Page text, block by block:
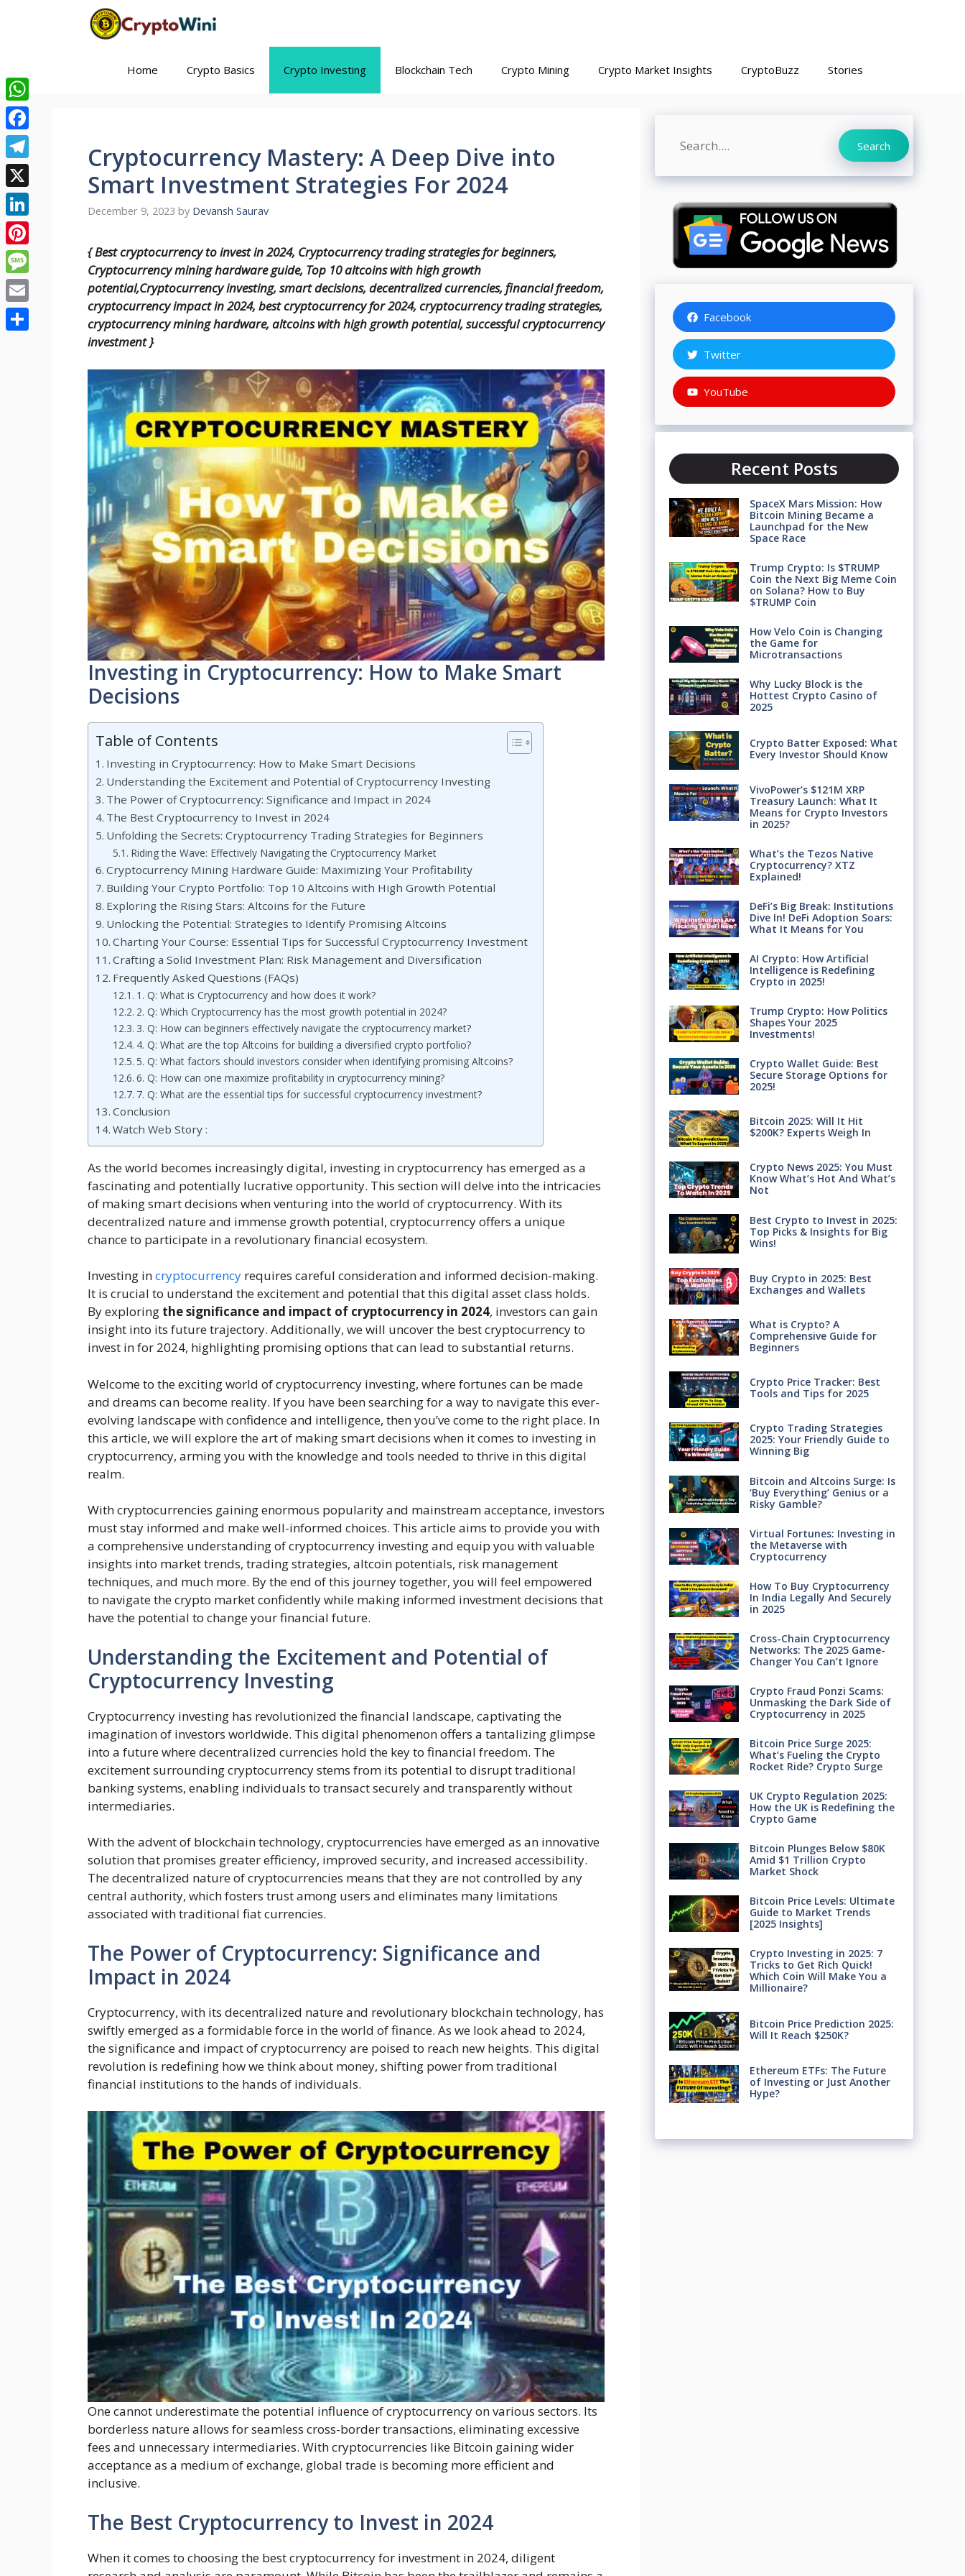
Home Crypto Basics Crypto Investing Blockchain Tech Crypto Mining Crypto Market Insights CryptoBuzz Stories
Cryptocurrency Mastery: A Deep Dive into
Smart Investment Strategies For 2024
December 9, 2023 by Devansh Saurav
{ Best cryptocurrency to invest in 2024, Cryptocurrency trading strategies for beginners,
Cryptocurrency mining hardware guide, Top 10 altcoins with high growth
potential,Cryptocurrency investing, smart decisions, decentralized currencies, financial freedom,
cryptocurrency impact in 2024, best cryptocurrency for 2024, cryptocurrency trading strategies,
cryptocurrency mining hardware, altcoins with high growth potential, successful cryptocurrency
investment }
Investing in Cryptocurrency: How to Make Smart
Decisions
Table of Contents
Investing in Cryptocurrency: How to Make Smart Decisions
Understanding the Excitement and Potential of Cryptocurrency Investing
The Power of Cryptocurrency: Significance and Impact in 2024
The Best Cryptocurrency to Invest in 2024
Unfolding the Secrets: Cryptocurrency Trading Strategies for Beginners
Riding the Wave: Effectively Navigating the Cryptocurrency Market
Cryptocurrency Mining Hardware Guide: Maximizing Your Profitability
Building Your Crypto Portfolio: Top 10 Altcoins with High Growth Potential
Exploring the Rising Stars: Altcoins for the Future
Unlocking the Potential: Strategies to Identify Promising Altcoins
Charting Your Course: Essential Tips for Successful Cryptocurrency Investment
Crafting a Solid Investment Plan: Risk Management and Diversification
Frequently Asked Questions (FAQs)
1. Q: What is Cryptocurrency and how does it work?
2. Q: Which Cryptocurrency has the most growth potential in 2024?
3. Q: How can beginners effectively navigate the cryptocurrency market?
4. Q: What are the top Altcoins for building a diversified crypto portfolio?
5. Q: What factors should investors consider when identifying promising Altcoins?
6. Q: How can one maximize profitability in cryptocurrency mining?
7. Q: What are the essential tips for successful cryptocurrency investment?
Conclusion
Watch Web Story :
As the world becomes increasingly digital, investing in cryptocurrency has emerged as a
fascinating and potentially lucrative opportunity. This section will delve into the intricacies
of making smart decisions when venturing into the world of cryptocurrency. With its
decentralized nature and immense growth potential, cryptocurrency offers a unique
chance to participate in a revolutionary financial ecosystem.
Investing incryptocurrency requires careful consideration and informed decision-making.
It is crucial to understand the excitement and potential that this digital asset class holds.
By exploring the significance and impact of cryptocurrency in 2024, investors can gain
insight into its future trajectory. Additionally, we will uncover the best cryptocurrency to
invest in for 2024, highlighting promising options that can lead to substantial returns.
Welcome to the exciting world of cryptocurrency investing, where fortunes can be made
and dreams can become reality. If you have been searching for a way to navigate this ever-
evolving landscape with confidence and intelligence, then you’ve come to the right place. In
this article, we will explore the art of making smart decisions when it comes to investing in
cryptocurrency, arming you with the knowledge and tools needed to thrive in this digital
realm.
With cryptocurrencies gaining enormous popularity and mainstream acceptance, investors
must stay informed and make well-informed choices. This article aims to provide you with
a comprehensive understanding of cryptocurrency investing and equip you with valuable
insights into market trends, trading strategies, altcoin potentials, risk management
techniques, and much more. By the end of this journey together, you will feel empowered
to navigate the crypto market confidently while making informed investment decisions that
have the potential to change your financial future.
Understanding the Excitement and Potential of
Cryptocurrency Investing
Cryptocurrency investing has revolutionized the financial landscape, captivating the
imagination of investors worldwide. This digital phenomenon offers a tantalizing glimpse
into a future where decentralized currencies hold the key to financial freedom. The
excitement surrounding cryptocurrency stems from its potential to disrupt traditional
banking systems, enabling individuals to transact securely and transparently without
intermediaries.
With the advent of blockchain technology, cryptocurrencies have emerged as an innovative
solution that promises greater efficiency, improved security, and increased accessibility.
The decentralized nature of cryptocurrencies means that they are not controlled by any
central authority, which fosters trust among users and eliminates many limitations
associated with traditional fiat currencies.
The Power of Cryptocurrency: Significance and
Impact in 2024
Cryptocurrency, with its decentralized nature and revolutionary blockchain technology, has
swiftly emerged as a formidable force in the world of finance. As we look ahead to 2024,
the significance and impact of cryptocurrency are poised to reach new heights. This digital
revolution is redefining how we think about money, shifting power from traditional
financial institutions to the hands of individuals.
One cannot underestimate the potential influence of cryptocurrency on various sectors. Its
borderless nature allows for seamless cross-border transactions, eliminating excessive
fees and unnecessary intermediaries. With cryptocurrencies like Bitcoin gaining wider
acceptance as a medium of exchange, global trade is becoming more efficient and
inclusive.
The Best Cryptocurrency to Invest in 2024
When it comes to choosing the best cryptocurrency for investment in 2024, diligent
Search Search
Facebook
Twitter
YouTube
Recent Posts
SpaceX Mars Mission: How
Bitcoin Mining Became a
Launchpad for the New
Space Race
Trump Crypto: Is $TRUMP
Coin the Next Big Meme Coin
on Solana? How to Buy
$TRUMP Coin
How Velo Coin is Changing
the Game for
Microtransactions
Why Lucky Block is the
Hottest Crypto Casino of
2025
Crypto Batter Exposed: What
Every Investor Should Know
VivoPower’s $121M XRP
Treasury Launch: What It
Means for Crypto Investors
in 2025?
What’s the Tezos Native
Cryptocurrency? XTZ
Explained!
DeFi’s Big Break: Institutions
Dive In! DeFi Adoption Soars:
What It Means for You
AI Crypto: How Artificial
Intelligence is Redefining
Crypto in 2025!
Trump Crypto: How Politics
Shapes Your 2025
Investments!
Crypto Wallet Guide: Best
Secure Storage Options for
2025!
Bitcoin 2025: Will It Hit
$200K? Experts Weigh In
Crypto News 2025: You Must
Know What’s Hot And What’s
Not
Best Crypto to Invest in 2025:
Top Picks & Insights for Big
Wins!
Buy Crypto in 2025: Best
Exchanges and Wallets
What is Crypto? A
Comprehensive Guide for
Beginners
Crypto Price Tracker: Best
Tools and Tips for 2025
Crypto Trading Strategies
2025: Your Friendly Guide to
Winning Big
Bitcoin and Altcoins Surge: Is
‘Buy Everything’ Genius or a
Risky Gamble?
Virtual Fortunes: Investing in
the Metaverse with
Cryptocurrency
How To Buy Cryptocurrency
In India Legally And Securely
in 2025
Cross-Chain Cryptocurrency
Networks: The 2025 Game-
Changer You Can’t Ignore
Crypto Fraud Ponzi Scams:
Unmasking the Dark Side of
Cryptocurrency in 2025
Bitcoin Price Surge 2025:
What’s Fueling the Crypto
Rocket Ride? Crypto Surge
UK Crypto Regulation 2025:
How the UK is Redefining the
Crypto Game
Bitcoin Plunges Below $80K
Amid $1 Trillion Crypto
Market Shock
Bitcoin Price Levels: Ultimate
Guide to Market Trends
[2025 Insights]
Crypto Investing in 2025: 7
Tricks to Get Rich Quick!
Which Coin Will Make You a
Millionaire?
Bitcoin Price Prediction 2025:
Will It Reach $250K?
Ethereum ETFs: The Future
of Investing or Just Another
Hype?
WhatsApp
Facebook
Telegram
X
LinkedIn
Pinterest
Message
Email